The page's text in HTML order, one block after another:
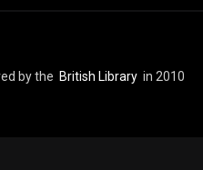
by the British Library in 2010